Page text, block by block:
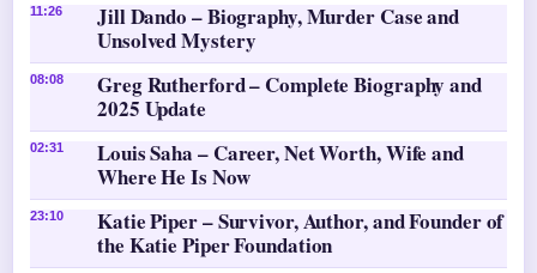
11:26
Jill Dando – Biography, Murder Case and
Unsolved Mystery
08:08
Greg Rutherford – Complete Biography and
2025 Update
02:31
Louis Saha – Career, Net Worth, Wife and
Where He Is Now
23:10
Katie Piper – Survivor, Author, and Founder of
the Katie Piper Foundation